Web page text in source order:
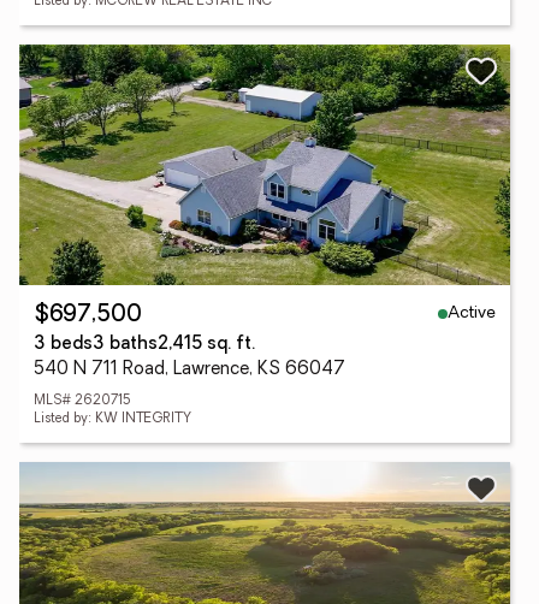
$697,500
Active
3 beds3 baths2,415 sq. ft.
540 N 711 Road, Lawrence, KS 66047
MLS# 2620715
Listed by: KW INTEGRITY